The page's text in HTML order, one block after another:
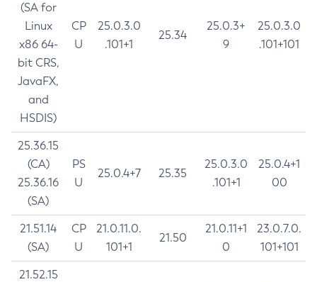
(SA for
Linux
x86 64-
bit CRS,
JavaFX,
and
HSDIS)
CP
U
25.0.3.0
.101+1
25.34
25.0.3+
9
25.0.3.0
.101+101
25.36.15
(CA)
25.36.16
(SA)
PS
U
25.0.4+7 25.35
25.0.3.0
.101+1
25.0.4+1
00
21.51.14
(SA)
CP
U
21.0.11.0.
101+1
21.50
21.0.11+1
0
23.0.7.0.
101+101
21.52.15